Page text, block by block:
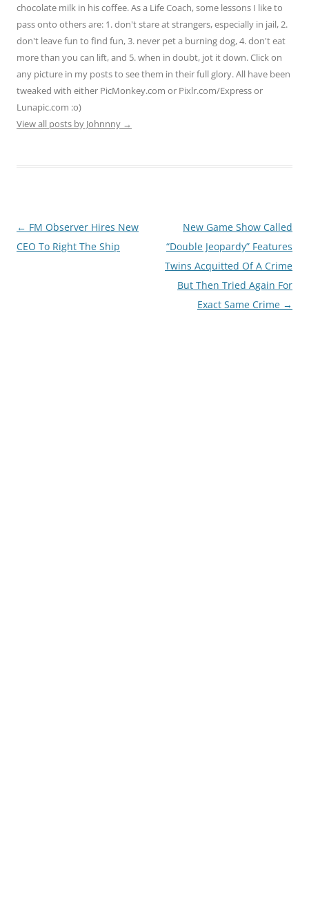
chocolate milk in his coffee. As a Life Coach, some lessons I like to
pass onto others are: 1. don't stare at strangers, especially in jail, 2.
don't leave fun to find fun, 3. never pet a burning dog, 4. don't eat
more than you can lift, and 5. when in doubt, jot it down. Click on
any picture in my posts to see them in their full glory. All have been
tweaked with either PicMonkey.com or Pixlr.com/Express or
Lunapic.com :o)
View all posts by Johnnny →
Post
navigation
← FM Observer Hires New
CEO To Right The Ship
New Game Show Called
“Double Jeopardy” Features
Twins Acquitted Of A Crime
But Then Tried Again For
Exact Same Crime →